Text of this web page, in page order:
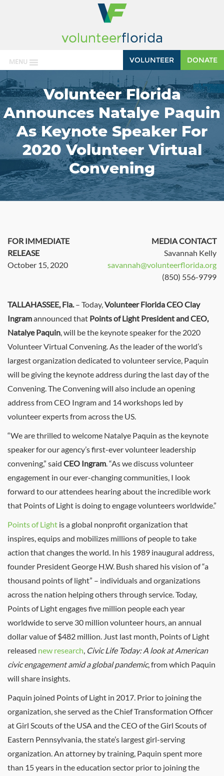
MENU DONATE
VOLUNTEER
Volunteer Florida
Announces Natalye Paquin
As Keynote Speaker For
2020 Volunteer Virtual
Convening
FOR IMMEDIATE
RELEASE
October 15, 2020
MEDIA CONTACT
Savannah Kelly
savannah@volunteerflorida.org
(850) 556-9799
TALLAHASSEE, Fla.– Today,Volunteer Florida CEO Clay
Ingramannounced that Points of Light President and CEO,
Natalye Paquin, will be the keynote speaker for the 2020
Volunteer Virtual Convening. As the leader of the world’s
largest organization dedicated to volunteer service, Paquin
will be giving the keynote address during the last day of the
Convening. The Convening will also include an opening
address from CEO Ingram and 14 workshops led by
volunteer experts from across the US.
“We are thrilled to welcome Natalye Paquin as the keynote
speaker for our agency’s first-ever volunteer leadership
convening,” said CEO Ingram. “As we discuss volunteer
engagement in our ever-changing communities, I look
forward to our attendees hearing about the incredible work
that Points of Light is doing to engage volunteers worldwide.”
Points of Light is a global nonprofit organization that
inspires, equips and mobilizes millions of people to take
action that changes the world. In his 1989 inaugural address,
founder President George H.W. Bush shared his vision of “a
thousand points of light” – individuals and organizations
across the nation helping others through service. Today,
Points of Light engages five million people each year
worldwide to serve 30 million volunteer hours, an annual
dollar value of $482 million. Just last month, Points of Light
released new research, Civic Life Today: A look at American
civic engagement amid a global pandemic, from which Paquin
will share insights.
Paquin joined Points of Light in 2017. Prior to joining the
organization, she served as the Chief Transformation Officer
at Girl Scouts of the USA and the CEO of the Girl Scouts of
Eastern Pennsylvania, the state’s largest girl-serving
organization. An attorney by training, Paquin spent more
than 15 years in the education sector prior to joining the